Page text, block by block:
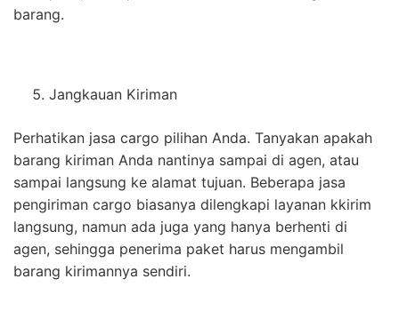
barang.
Jangkauan Kiriman
Perhatikan jasa cargo pilihan Anda. Tanyakan apakah
barang kiriman Anda nantinya sampai di agen, atau
sampai langsung ke alamat tujuan. Beberapa jasa
pengiriman cargo biasanya dilengkapi layanan kkirim
langsung, namun ada juga yang hanya berhenti di
agen, sehingga penerima paket harus mengambil
barang kirimannya sendiri.